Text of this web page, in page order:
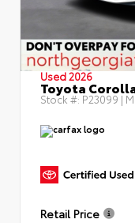
Used 2026
Toyota
Stock #: P23099 |
Retail Price